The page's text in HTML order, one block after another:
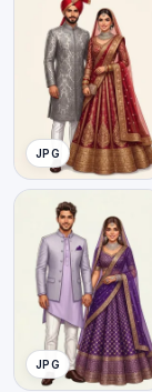
JPG
JPG